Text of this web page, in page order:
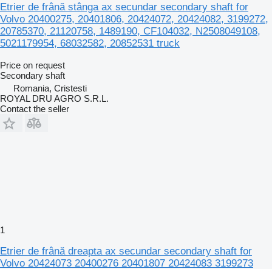
Etrier de frână stânga ax secundar secondary shaft for
Volvo 20400275, 20401806, 20424072, 20424082, 3199272,
20785370, 21120758, 1489190, CF104032, N2508049108,
5021179954, 68032582, 20852531 truck
Price on request
Secondary shaft
Romania, Cristesti
ROYAL DRU AGRO S.R.L.
Contact the seller
1
Etrier de frână dreapta ax secundar secondary shaft for
Volvo 20424073 20400276 20401807 20424083 3199273